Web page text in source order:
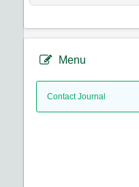
Menu
Contact Journal